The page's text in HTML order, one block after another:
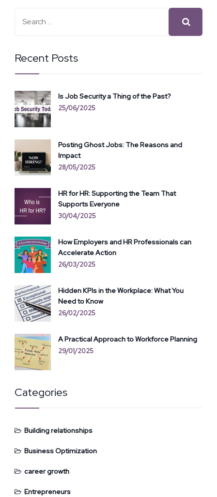
Recent Posts
Is Job Security a Thing of the Past?
25/06/2025
Posting Ghost Jobs: The Reasons and
Impact
28/05/2025
HR for HR: Supporting the Team That
Supports Everyone
30/04/2025
How Employers and HR Professionals can
Accelerate Action
26/03/2025
Hidden KPIs in the Workplace: What You
Need to Know
26/02/2025
A Practical Approach to Workforce Planning
29/01/2025
Categories
Building relationships
Business Optimization
career growth
Entrepreneurs